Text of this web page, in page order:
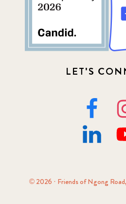
LET'S
© 2026 · Friends of Ngong